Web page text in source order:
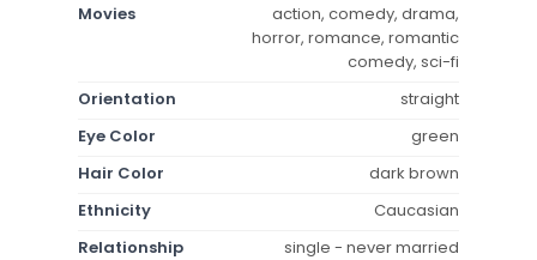
Movies
action, comedy, drama,
horror, romance, romantic
comedy, sci-fi
Orientation
straight
Eye Color
green
Hair Color
dark brown
Ethnicity
Caucasian
Relationship
single - never married